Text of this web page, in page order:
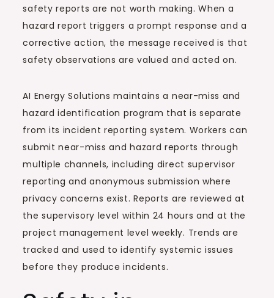
safety reports are not worth making. When a
hazard report triggers a prompt response and a
corrective action, the message received is that
safety observations are valued and acted on.
AI Energy Solutions maintains a near-miss and
hazard identification program that is separate
from its incident reporting system. Workers can
submit near-miss and hazard reports through
multiple channels, including direct supervisor
reporting and anonymous submission where
privacy concerns exist. Reports are reviewed at
the supervisory level within 24 hours and at the
project management level weekly. Trends are
tracked and used to identify systemic issues
before they produce incidents.